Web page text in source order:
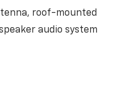
roof-mounted
audio system